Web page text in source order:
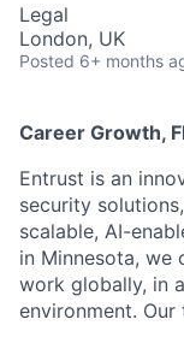
Legal
London, UK
Posted 6+ months
Career Growth,
Entrust is an
security
scalable, AI-
in Minnesota,
work globally, in
environment. Our